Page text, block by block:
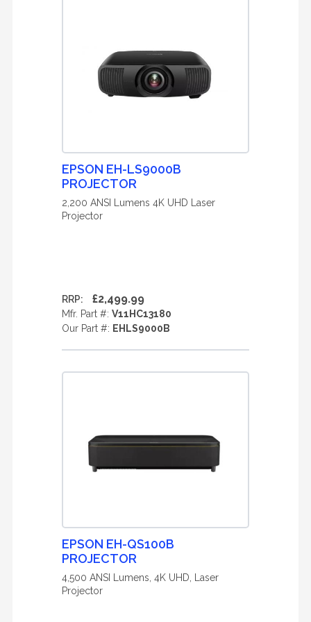
EPSON EH-LS9000B
PROJECTOR
2,200 ANSI Lumens 4K UHD Laser
Projector
RRP: £2,499.99
Mfr. Part #: V11HC13180
Our Part #: EHLS9000B
EPSON EH-QS100B
PROJECTOR
4,500 ANSI Lumens, 4K UHD, Laser
Projector